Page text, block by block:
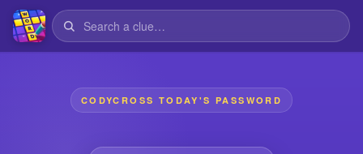
CODYCROSS TODAY'S PASSWORD